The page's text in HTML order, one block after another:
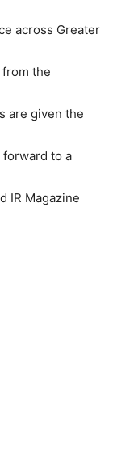
across Greater
the
are given the
to a
IR Magazine